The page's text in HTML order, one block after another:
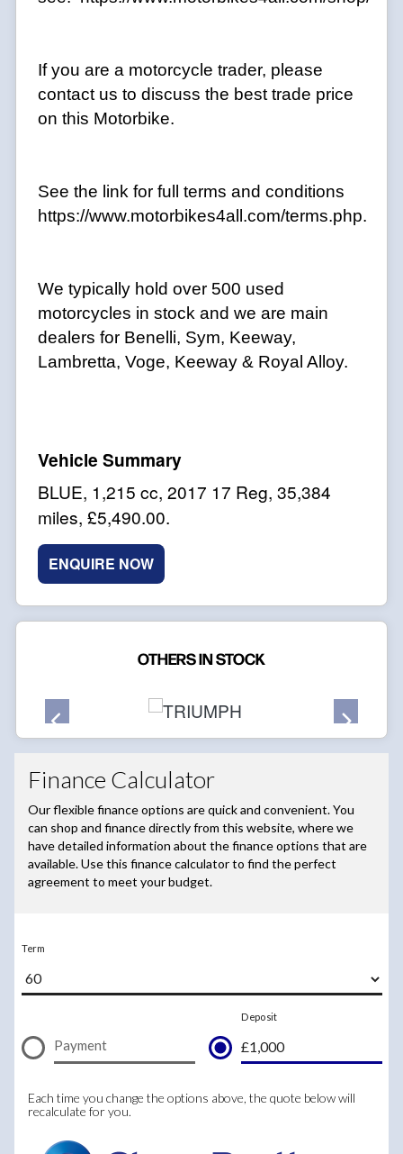
If you are a motorcycle trader, please
contact us to discuss the best trade price
on this Motorbike.
See the link for full terms and conditions
https://www.motorbikes4all.com/terms.php.
We typically hold over 500 used
motorcycles in stock and we are main
dealers for Benelli, Sym, Keeway,
Lambretta, Voge, Keeway & Royal Alloy.
BLUE, 1,215 cc, 2017 17 Reg, 35,384
miles, £5,490.00.
ENQUIRE NOW
OTHERS IN STOCK